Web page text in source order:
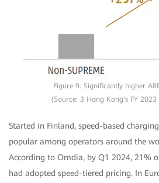
Figure 9: Significantly higher
(Source: 3 Hong Kong's FY
Started in Finland, speed-based
popular among operators around the
According to Omdia, by Q1 2024, 21%
had adopted speed-tiered pricing. In